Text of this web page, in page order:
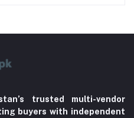
trusted multi-vendor
buyers with independent